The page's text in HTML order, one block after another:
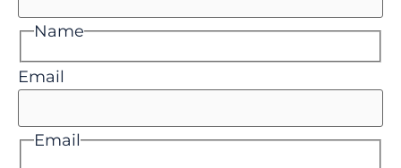
Name
Email
Email